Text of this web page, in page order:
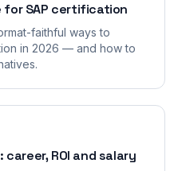
for SAP certification
faithful ways to
in 2026 — and how to
ROI and salary